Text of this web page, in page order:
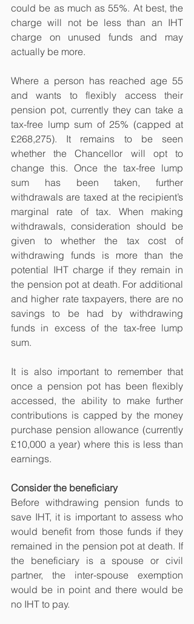
could be as much as 55%. At best, the
charge will not be less than an IHT
charge on unused funds and may
actually be more.
Where a person has reached age 55
and wants to flexibly access their
pension pot, currently they can take a
tax-free lump sum of 25% (capped at
£268,275). It remains to be seen
whether the Chancellor will opt to
change this. Once the tax-free lump
sum has been taken, further
withdrawals are taxed at the recipient’s
marginal rate of tax. When making
withdrawals, consideration should be
given to whether the tax cost of
withdrawing funds is more than the
potential IHT charge if they remain in
the pension pot at death. For additional
and higher rate taxpayers, there are no
savings to be had by withdrawing
funds in excess of the tax-free lump
sum.
It is also important to remember that
once a pension pot has been flexibly
accessed, the ability to make further
contributions is capped by the money
purchase pension allowance (currently
£10,000 a year) where this is less than
earnings.
Consider the beneficiary
Before withdrawing pension funds to
save IHT, it is important to assess who
would benefit from those funds if they
remained in the pension pot at death. If
the beneficiary is a spouse or civil
partner, the inter-spouse exemption
would be in point and there would be
no IHT to pay.